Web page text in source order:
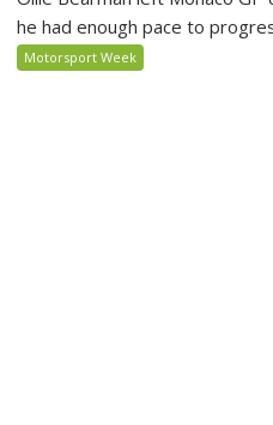
he had enough pace to
Motorsport Week